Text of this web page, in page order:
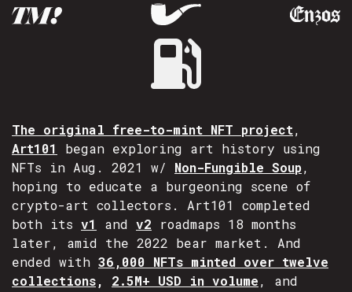
The original free-to-mint NFT project,
Art101
began exploring art history using
NFTs in Aug. 2021 w/ Non-Fungible Soup,
hoping to educate a burgeoning scene of
crypto-art collectors. Art101 completed
both its v1 and v2 roadmaps 18 months
later, amid the 2022 bear market. And
ended with 36,000 NFTs minted over twelve
collections, 2.5M+ USD in volume, and